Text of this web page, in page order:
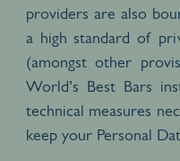
providers are also
a high standard of
(amongst other
World’s Best Bars
technical measures
keep your Personal